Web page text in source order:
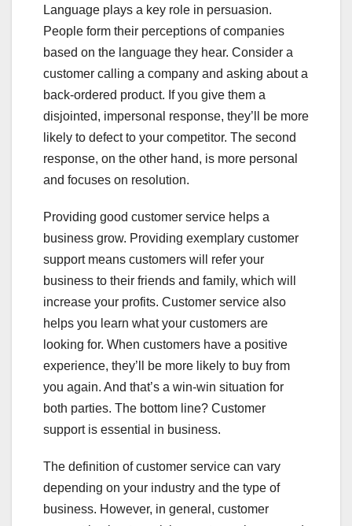
Language plays a key role in persuasion.
People form their perceptions of companies
based on the language they hear. Consider a
customer calling a company and asking about a
back-ordered product. If you give them a
disjointed, impersonal response, they’ll be more
likely to defect to your competitor. The second
response, on the other hand, is more personal
and focuses on resolution.
Providing good customer service helps a
business grow. Providing exemplary customer
support means customers will refer your
business to their friends and family, which will
increase your profits. Customer service also
helps you learn what your customers are
looking for. When customers have a positive
experience, they’ll be more likely to buy from
you again. And that’s a win-win situation for
both parties. The bottom line? Customer
support is essential in business.
The definition of customer service can vary
depending on your industry and the type of
business. However, in general, customer